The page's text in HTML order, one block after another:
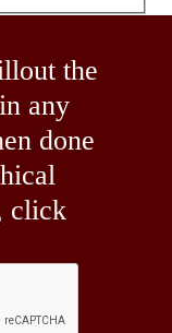
the
any
done
click